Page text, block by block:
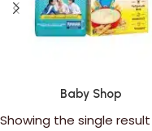
Baby Shop
Showing the single result